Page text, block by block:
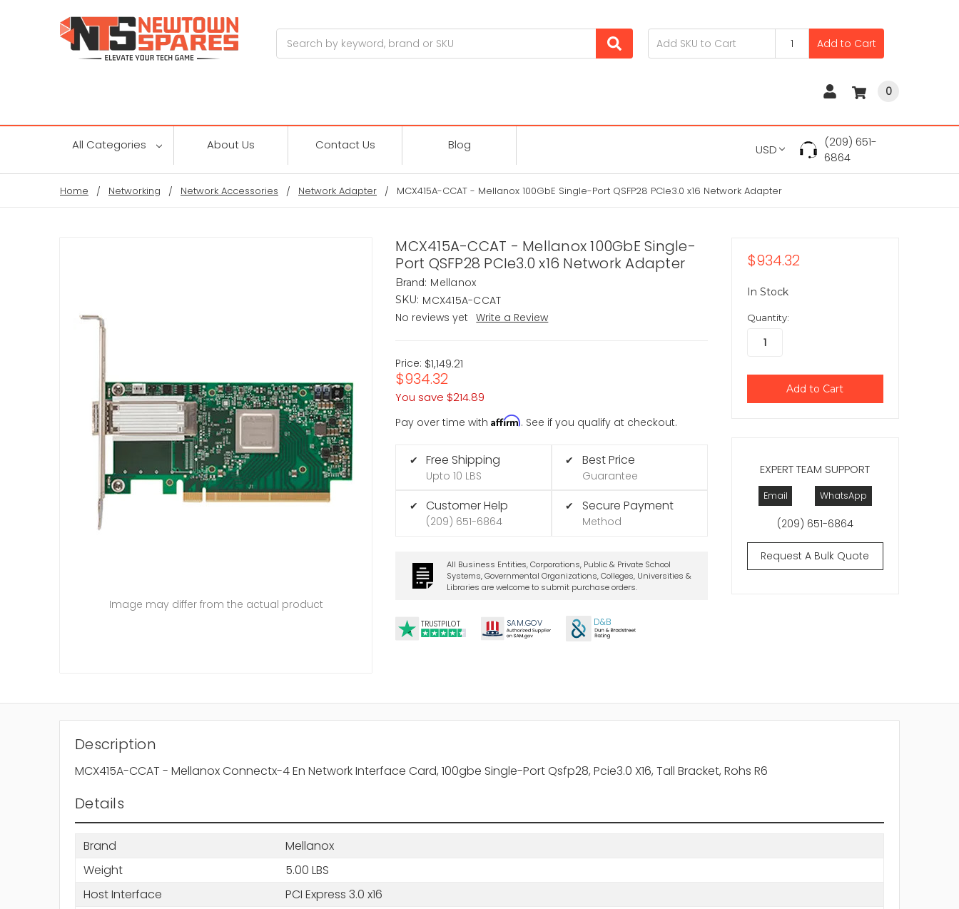
Add to Cart
0
All Categories About Us Contact Us Blog USD
(209) 651-
6864
Home Networking Network Accessories Network Adapter MCX415A-CCAT - Mellanox 100GbE Single-Port QSFP28 PCIe3.0 x16 Network Adapter
MCX415A-CCAT - Mellanox 100GbE Single-
Port QSFP28 PCIe3.0 x16 Network Adapter
Brand: Mellanox
SKU: MCX415A-CCAT
No reviews yet
Write a Review
Price: $1,149.21
$934.32
You save $214.89
Pay over time withAffirm. See if you qualify at checkout.
✔ Free Shipping
Upto 10 LBS
✔ Customer Help
(209) 651-6864
✔ Best Price
Guarantee
✔ Secure Payment
Method
All Business Entities, Corporations, Public & Private School
Systems, Governmental Organizations, Colleges, Universities &
Libraries are welcome to submit purchase orders.
TRUSTPILOT SAM.GOV D&B
Image may differ from the actual product
EXPERT TEAM SUPPORT
Email WhatsApp
(209) 651-6864
Request A Bulk Quote
$934.32
In Stock
Quantity:
Description
MCX415A-CCAT - Mellanox Connectx-4 En Network Interface Card, 100gbe Single-Port Qsfp28, Pcie3.0 X16, Tall Bracket, Rohs R6
Details
Brand
Mellanox
Weight
5.00 LBS
Host Interface
PCI Express 3.0 x16